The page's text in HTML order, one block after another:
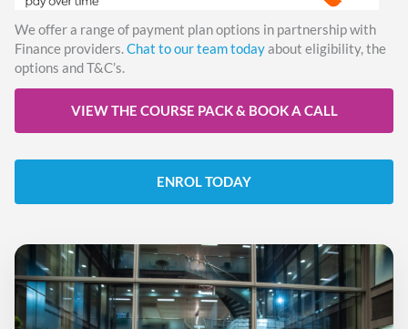
We offer a range of payment plan options in partnership with
Finance providers.Chat to our team todayabout eligibility, the
options and T&C’s.
VIEW THE COURSE PACK & BOOK A CALL
ENROL TODAY